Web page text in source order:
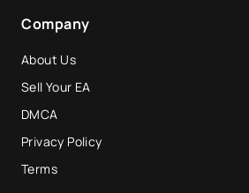
Company
About Us
Sell Your EA
DMCA
Privacy Policy
Terms